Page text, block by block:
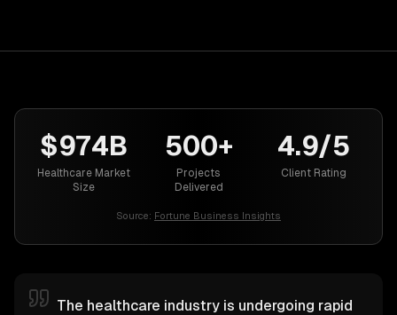
$974B
Healthcare Market
Size
500+
Projects
Delivered
4.9/5
Client Rating
Source: Fortune Business Insights
The healthcare industry is undergoing rapid